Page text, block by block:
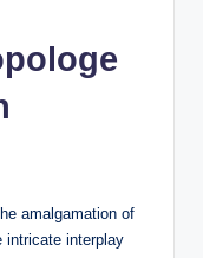
amalgamation of
intricate interplay